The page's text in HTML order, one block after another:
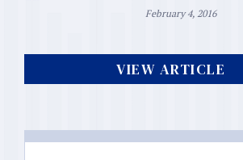
February 4, 2016
VIEW ARTICLE